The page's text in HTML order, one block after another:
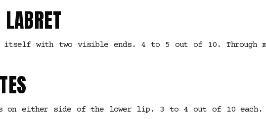
itself with two visible ends. 4 to 5 out of 10. Through
on either side of the lower lip. 3 to 4 out of 10 each.